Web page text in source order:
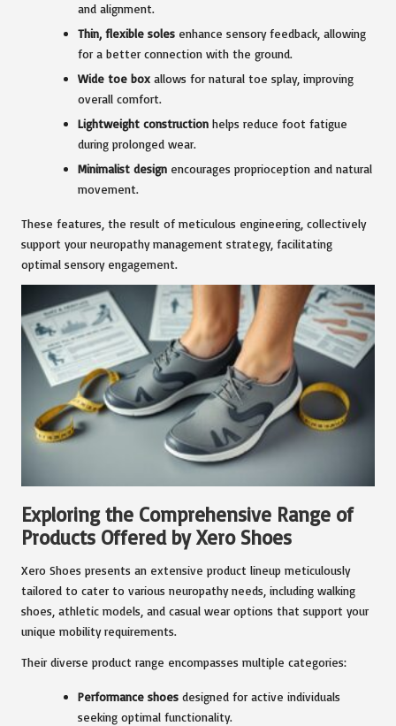
and alignment.
Thin, flexible soles enhance sensory feedback, allowing
for a better connection with the ground.
Wide toe box allows for natural toe splay, improving
overall comfort.
Lightweight construction helps reduce foot fatigue
during prolonged wear.
Minimalist design encourages proprioception and natural
movement.
These features, the result of meticulous engineering, collectively
support your neuropathy management strategy, facilitating
optimal sensory engagement.
Exploring the Comprehensive Range of
Products Offered by Xero Shoes
Xero Shoes presents an extensive product lineup meticulously
tailored to cater to various neuropathy needs, including walking
shoes, athletic models, and casual wear options that support your
unique mobility requirements.
Their diverse product range encompasses multiple categories:
Performance shoes designed for active individuals
seeking optimal functionality.